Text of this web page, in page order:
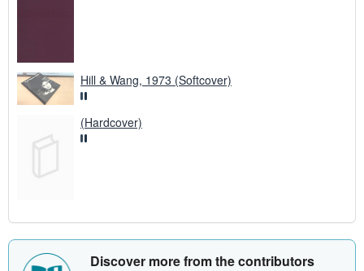
Hill & Wang, 1973 (Softcover)
(Hardcover)
Discover more from the contributors